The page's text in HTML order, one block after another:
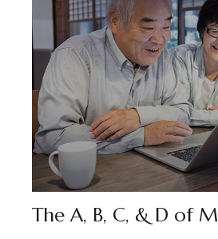
The A, B, C, & D of